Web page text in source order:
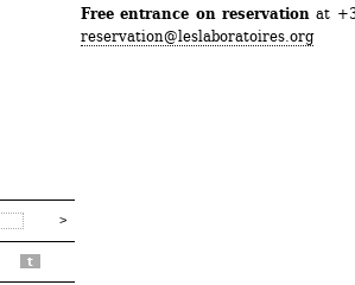
t
Free entrance on reservationat
reservation@leslaboratoires.org